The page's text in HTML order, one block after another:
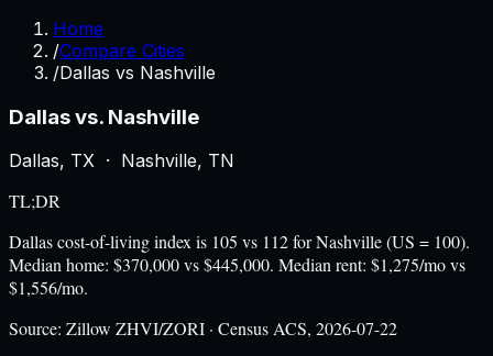
Home
/Compare Cities
/Dallas vs Nashville
Dallasvs. Nashville
Dallas, TX · Nashville, TN
TL;DR
Dallas cost-of-living index is 105 vs 112 for Nashville (US = 100).
Median home: $370,000 vs $445,000. Median rent: $1,275/mo vs
$1,556/mo.
Source: Zillow ZHVI/ZORI · Census ACS, 2026-07-22